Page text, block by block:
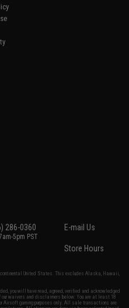
286-0360
5pm PST
E-mail Us
Store Hours
United States. This excludes Alaska, Hawaii,
you will have read, agreed, verified and acknowledged
our waivers and disclaimers below: You are at least 18
gaming purposes only. All sale transactions are